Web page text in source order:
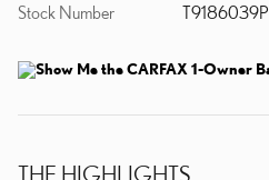
Stock Number T9186039P
THE HIGHLIGHTS